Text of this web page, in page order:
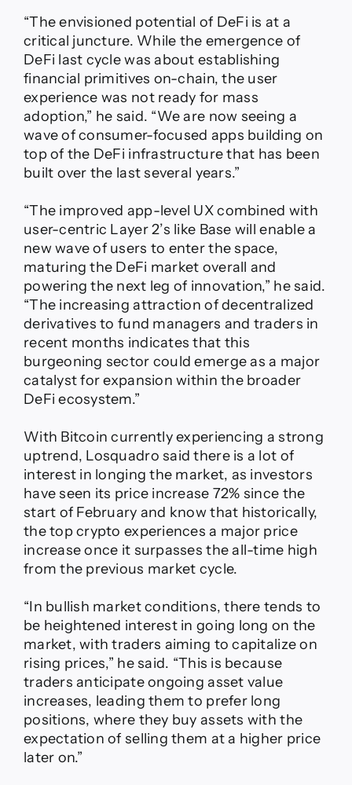
“The envisioned potential of DeFi is at a
critical juncture. While the emergence of
DeFi last cycle was about establishing
financial primitives on-chain, the user
experience was not ready for mass
adoption,” he said. “We are now seeing a
wave of consumer-focused apps building on
top of the DeFi infrastructure that has been
built over the last several years.”
“The improved app-level UX combined with
user-centric Layer 2’s like Base will enable a
new wave of users to enter the space,
maturing the DeFi market overall and
powering the next leg of innovation,” he said.
“The increasing attraction of decentralized
derivatives to fund managers and traders in
recent months indicates that this
burgeoning sector could emerge as a major
catalyst for expansion within the broader
DeFi ecosystem.”
With Bitcoin currently experiencing a strong
uptrend, Losquadro said there is a lot of
interest in longing the market, as investors
have seen its price increase 72% since the
start of February and know that historically,
the top crypto experiences a major price
increase once it surpasses the all-time high
from the previous market cycle.
“In bullish market conditions, there tends to
be heightened interest in going long on the
market, with traders aiming to capitalize on
rising prices,” he said. “This is because
traders anticipate ongoing asset value
increases, leading them to prefer long
positions, where they buy assets with the
expectation of selling them at a higher price
later on.”